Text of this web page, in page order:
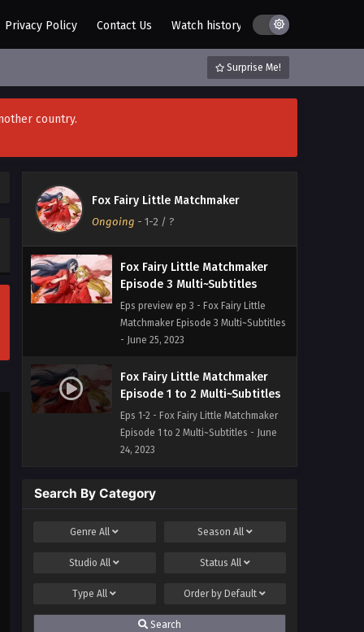
Privacy Policy Contact Us Watch history AZ List
Surprise Me!
country.
Fox Fairy Little Matchmaker
Ongoing - 1-2 / ?
Fox Fairy Little Matchmaker
Episode 3 Multi~Subtitles
Eps preview ep 3 - Fox Fairy Little
Matchmaker Episode 3 Multi~Subtitles
- June 25, 2023
Fox Fairy Little Matchmaker
Episode 1 to 2 Multi~Subtitles
Eps 1-2 - Fox Fairy Little Matchmaker
Episode 1 to 2 Multi~Subtitles - June
24, 2023
Search By Category
GenreAll Season All
StudioAll Status All
TypeAll Order by Default
Search